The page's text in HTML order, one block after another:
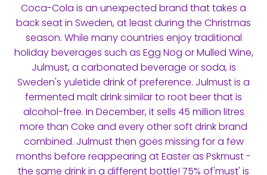
Coca-Cola is an unexpected brand that takes a
back seat in Sweden, at least during the Christmas
season. While many countries enjoy traditional
holiday beverages such as Egg Nog or Mulled Wine,
Julmust, a carbonated beverage or soda, is
Sweden's yuletide drink of preference. Julmust is a
fermented malt drink similar to root beer that is
alcohol-free. In December, it sells 45 million litres
more than Coke and every other soft drink brand
combined. Julmust then goes missing for a few
months before reappearing at Easter as Pskmust -
the same drink in a different bottle! 75% of'must' is